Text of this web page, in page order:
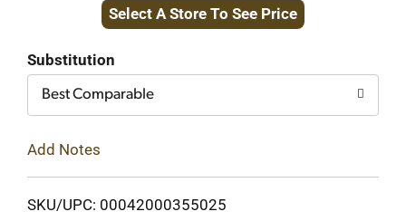
to
Select A Store To See Price
Substitution
Best Comparable
Add Notes
SKU/UPC: 00042000355025